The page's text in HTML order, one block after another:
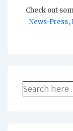
Check out
News-Press,
Search
for: